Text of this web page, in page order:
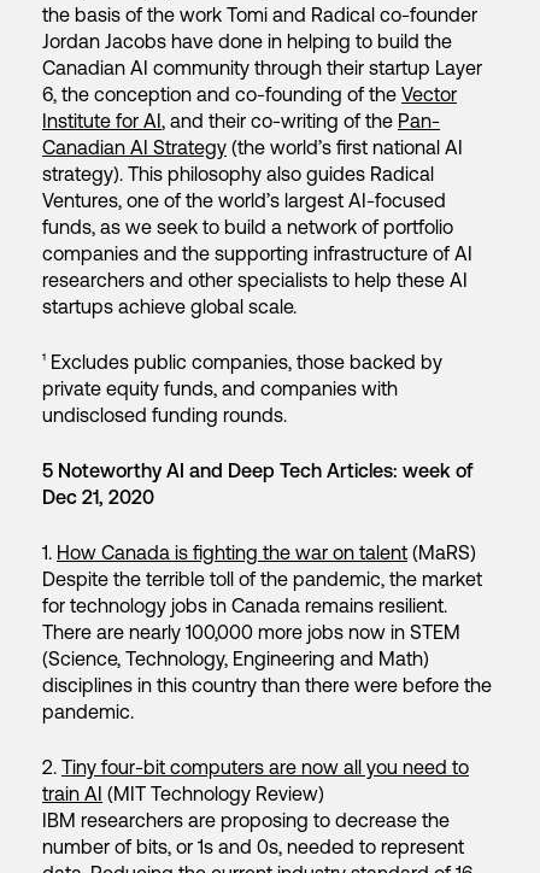
the basis of the work Tomi and Radical co-founder
Jordan Jacobs have done in helping to build the
Canadian AI community through their startup Layer
6, the conception and co-founding of the Vector
Institute for AI, and their co-writing of the Pan-
Canadian AI Strategy (the world’s first national AI
strategy). This philosophy also guides Radical
Ventures, one of the world’s largest AI-focused
funds, as we seek to build a network of portfolio
companies and the supporting infrastructure of AI
researchers and other specialists to help these AI
startups achieve global scale.
¹ Excludes public companies, those backed by
private equity funds, and companies with
undisclosed funding rounds.
5 Noteworthy AI and Deep Tech Articles: week of
Dec 21, 2020
1. How Canada is fighting the war on talent (MaRS)
Despite the terrible toll of the pandemic, the market
for technology jobs in Canada remains resilient.
There are nearly 100,000 more jobs now in STEM
(Science, Technology, Engineering and Math)
disciplines in this country than there were before the
pandemic.
2. Tiny four-bit computers are now all you need to
train AI (MIT Technology Review)
IBM researchers are proposing to decrease the
number of bits, or 1s and 0s, needed to represent